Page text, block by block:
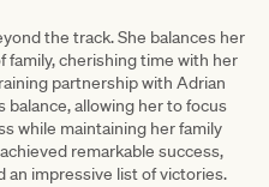
the track. She balances her
family, cherishing time with her
partnership with Adrian
allowing her to focus
while maintaining her family
remarkable success,
an impressive list of victories.